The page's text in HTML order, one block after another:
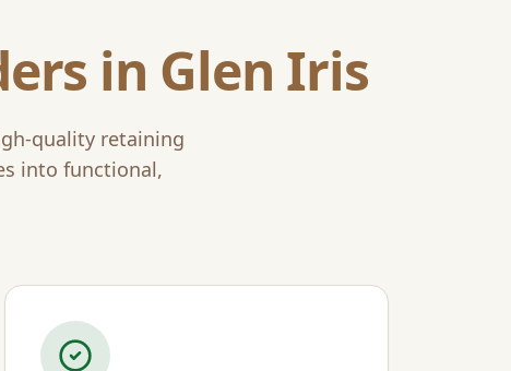
in Glen Iris
quality retaining
into functional,